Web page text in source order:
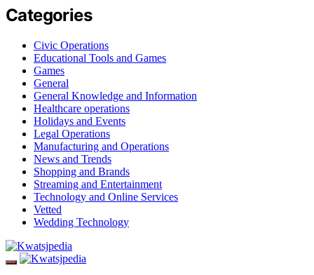
Categories
Civic Operations
Educational Tools and Games
Games
General
General Knowledge and Information
Healthcare operations
Holidays and Events
Legal Operations
Manufacturing and Operations
News and Trends
Shopping and Brands
Streaming and Entertainment
Technology and Online Services
Vetted
Wedding Technology